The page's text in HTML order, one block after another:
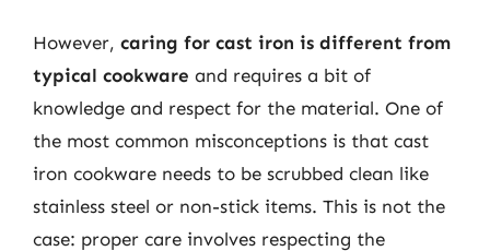
However, caring for cast iron is different from
typical cookware and requires a bit of
knowledge and respect for the material. One of
the most common misconceptions is that cast
iron cookware needs to be scrubbed clean like
stainless steel or non-stick items. This is not the
case: proper care involves respecting the